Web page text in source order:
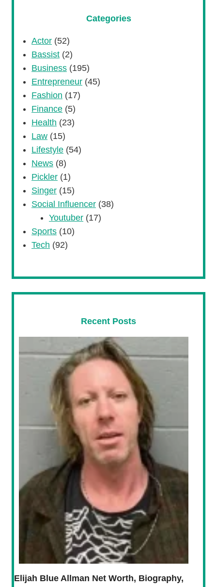
Categories
Actor (52)
Bassist (2)
Business (195)
Entrepreneur (45)
Fashion (17)
Finance (5)
Health (23)
Law (15)
Lifestyle (54)
News (8)
Pickler (1)
Singer (15)
Social Influencer (38)
Youtuber (17)
Sports (10)
Tech (92)
Recent Posts
Elijah Blue Allman Net Worth, Biography,